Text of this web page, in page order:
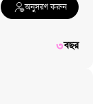
অনুসরণ করুন
৩বছর